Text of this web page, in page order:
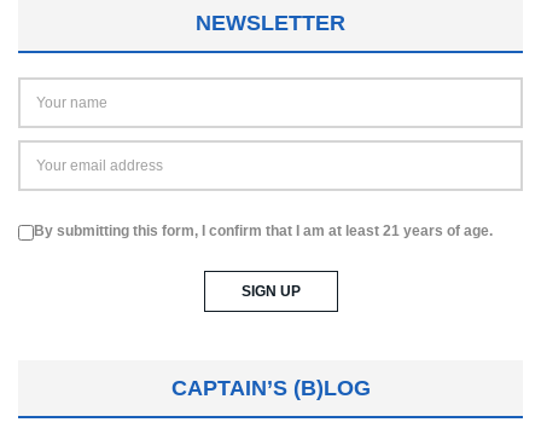
NEWSLETTER
By submitting this form, I confirm that I am at least 21 years of age.
CAPTAIN’S (B)LOG